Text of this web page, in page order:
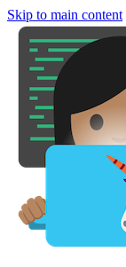
Skip to main content